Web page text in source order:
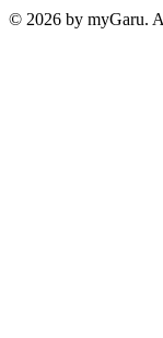
© 2026 by myGaru.